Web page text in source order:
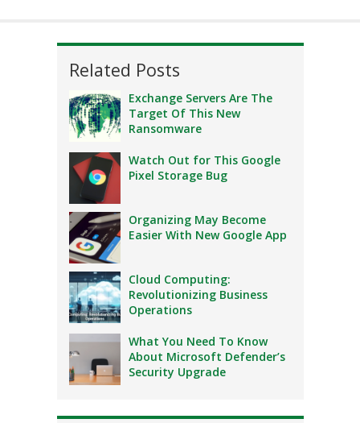
Related Posts
Exchange Servers Are The
Target Of This New
Ransomware
Watch Out for This Google
Pixel Storage Bug
Organizing May Become
Easier With New Google App
Cloud Computing:
Revolutionizing Business
Operations
What You Need To Know
About Microsoft Defender’s
Security Upgrade